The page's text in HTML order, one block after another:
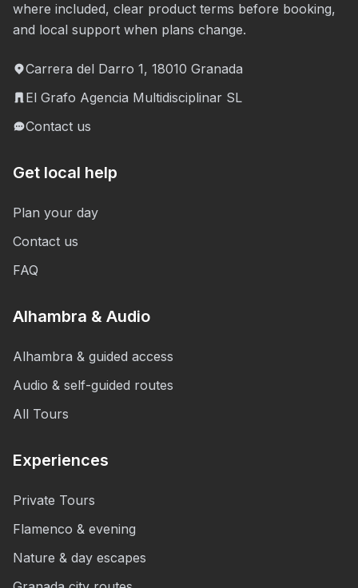
where included, clear product terms before booking,
and local support when plans change.
Carrera del Darro 1, 18010 Granada
El Grafo Agencia Multidisciplinar SL
Contact us
Get local help
Plan your day
Contact us
FAQ
Alhambra & Audio
Alhambra & guided access
Audio & self-guided routes
All Tours
Experiences
Private Tours
Flamenco & evening
Nature & day escapes